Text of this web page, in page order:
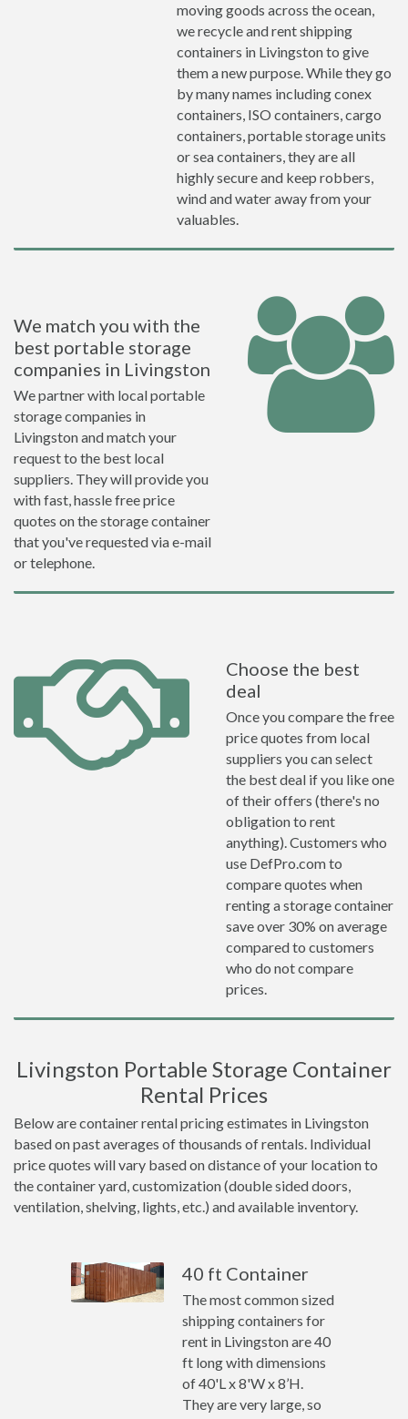
moving goods across the ocean,
we recycle and rent shipping
containers in Livingston to give
them a new purpose. While they go
by many names including conex
containers, ISO containers, cargo
containers, portable storage units
or sea containers, they are all
highly secure and keep robbers,
wind and water away from your
valuables.
We match you with the
best portable storage
companies in Livingston
We partner with local portable
storage companies in
Livingston and match your
request to the best local
suppliers. They will provide you
with fast, hassle free price
quotes on the storage container
that you've requested via e-mail
or telephone.
Choose the best
deal
Once you compare the free
price quotes from local
suppliers you can select
the best deal if you like one
of their offers (there's no
obligation to rent
anything). Customers who
use DefPro.com to
compare quotes when
renting a storage container
save over 30% on average
compared to customers
who do not compare
prices.
Livingston Portable Storage Container
Rental Prices
Below are container rental pricing estimates in Livingston
based on past averages of thousands of rentals. Individual
price quotes will vary based on distance of your location to
the container yard, customization (double sided doors,
ventilation, shelving, lights, etc.) and available inventory.
40 ft Container
The most common sized
shipping containers for
rent in Livingston are 40
ft long with dimensions
of 40'L x 8'W x 8’H.
They are very large, so